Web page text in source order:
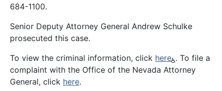
684-1100.
Senior Deputy Attorney General Andrew Schulke
prosecuted this case.
To view the criminal information, click here . To file a
complaint with the Office of the Nevada Attorney
General, click here.